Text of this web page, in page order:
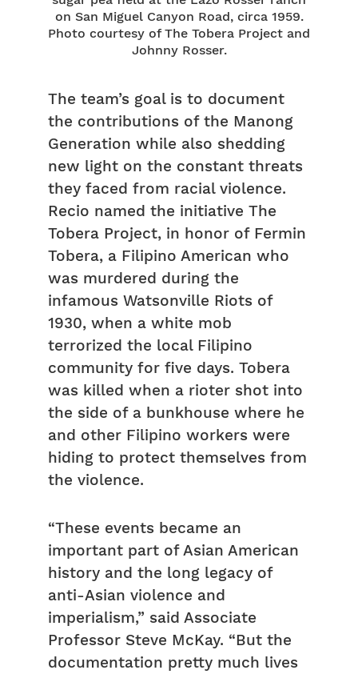
on San Miguel Canyon Road, circa 1959.
Photo courtesy of The Tobera Project and
Johnny Rosser.
The team’s goal is to document
the contributions of the Manong
Generation while also shedding
new light on the constant threats
they faced from racial violence.
Recio named the initiative The
Tobera Project, in honor of Fermin
Tobera, a Filipino American who
was murdered during the
infamous Watsonville Riots of
1930, when a white mob
terrorized the local Filipino
community for five days. Tobera
was killed when a rioter shot into
the side of a bunkhouse where he
and other Filipino workers were
hiding to protect themselves from
the violence.
“These events became an
important part of Asian American
history and the long legacy of
anti-Asian violence and
imperialism,” said Associate
Professor Steve McKay. “But the
documentation pretty much lives